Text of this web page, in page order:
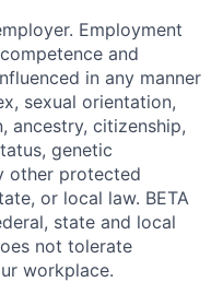
Employment
and
in any manner
sexual orientation,
ancestry, citizenship,
genetic
other protected
or local law. BETA
state and local
not tolerate
workplace.